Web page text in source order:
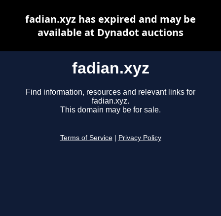
fadian.xyz
Find information, resources and relevant links for
fadian.xyz.
This domain may be for sale.
Terms of Service Privacy Policy
fadian.xyz has expired and may be
available at Dynadot auctions